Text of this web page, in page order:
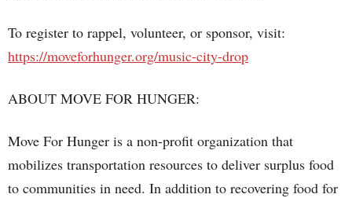
To register to rappel, volunteer, or sponsor, visit:
https://moveforhunger.org/music-city-drop
ABOUT MOVE FOR HUNGER:
Move For Hunger is a non-profit organization that
mobilizes transportation resources to deliver surplus food
to communities in need. In addition to recovering food for